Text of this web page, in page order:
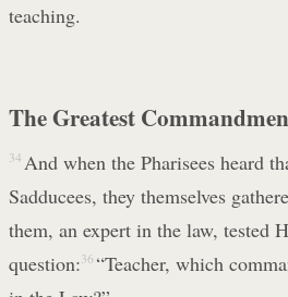
teaching.
The Greatest
34 And when the Pharisees heard
Sadducees, they themselves
them, an expert in the law, tested
question: 36 “Teacher, which